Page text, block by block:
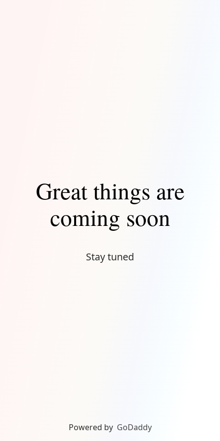
Great things are
coming soon
Stay tuned
Powered by GoDaddy